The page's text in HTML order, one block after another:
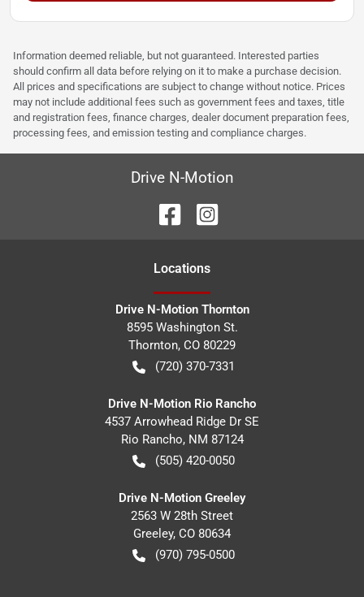
Information deemed reliable, but not guaranteed. Interested parties
should confirm all data before relying on it to make a purchase decision.
All prices and specifications are subject to change without notice. Prices
may not include additional fees such as government fees and taxes, title
and registration fees, finance charges, dealer document preparation fees,
processing fees, and emission testing and compliance charges.
Drive N-Motion
Locations
Drive N-Motion Thornton
8595 Washington St.
Thornton, CO 80229
(720) 370-7331
Drive N-Motion Rio Rancho
4537 Arrowhead Ridge Dr SE
Rio Rancho, NM 87124
(505) 420-0050
Drive N-Motion Greeley
2563 W 28th Street
Greeley, CO 80634
(970) 795-0500